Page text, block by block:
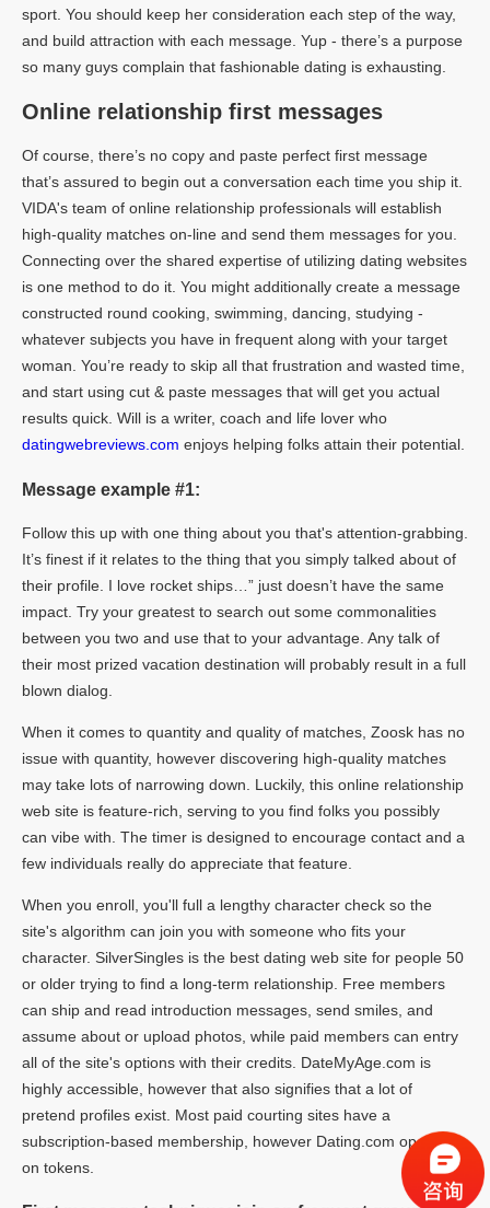
sport. You should keep her consideration each step of the way,
and build attraction with each message. Yup - there’s a purpose
so many guys complain that fashionable dating is exhausting.
Online relationship first messages
Of course, there’s no copy and paste perfect first message
that’s assured to begin out a conversation each time you ship it.
VIDA's team of online relationship professionals will establish
high-quality matches on-line and send them messages for you.
Connecting over the shared expertise of utilizing dating websites
is one method to do it. You might additionally create a message
constructed round cooking, swimming, dancing, studying -
whatever subjects you have in frequent along with your target
woman. You’re ready to skip all that frustration and wasted time,
and start using cut & paste messages that will get you actual
results quick. Will is a writer, coach and life lover who
datingwebreviews.com enjoys helping folks attain their potential.
Message example #1:
Follow this up with one thing about you that's attention-grabbing.
It’s finest if it relates to the thing that you simply talked about of
their profile. I love rocket ships…” just doesn’t have the same
impact. Try your greatest to search out some commonalities
between you two and use that to your advantage. Any talk of
their most prized vacation destination will probably result in a full
blown dialog.
When it comes to quantity and quality of matches, Zoosk has no
issue with quantity, however discovering high-quality matches
may take lots of narrowing down. Luckily, this online relationship
web site is feature-rich, serving to you find folks you possibly
can vibe with. The timer is designed to encourage contact and a
few individuals really do appreciate that feature.
When you enroll, you'll full a lengthy character check so the
site's algorithm can join you with someone who fits your
character. SilverSingles is the best dating web site for people 50
or older trying to find a long-term relationship. Free members
can ship and read introduction messages, send smiles, and
assume about or upload photos, while paid members can entry
all of the site's options with their credits. DateMyAge.com is
highly accessible, however that also signifies that a lot of
pretend profiles exist. Most paid courting sites have a
subscription-based membership, however Dating.com operates
on tokens.